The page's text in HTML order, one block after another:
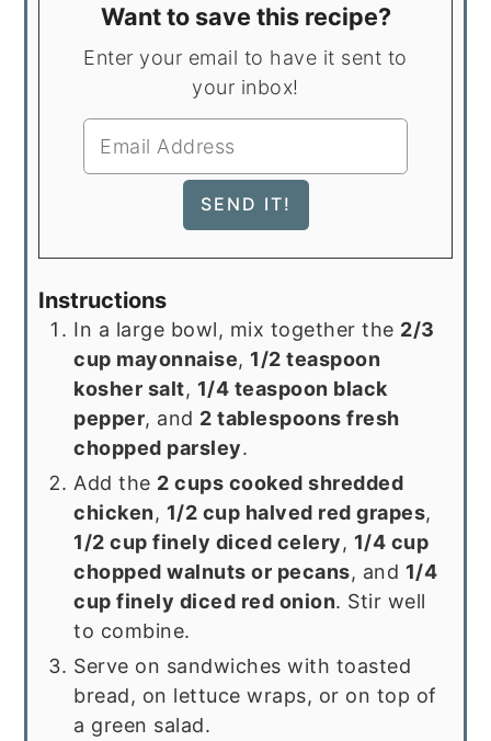
Want to save this recipe?
Enter your email to have it sent to
your inbox!
Instructions
In a large bowl, mix together the 2/3
cup mayonnaise, 1/2 teaspoon
kosher salt, 1/4 teaspoon black
pepper, and 2 tablespoons fresh
chopped parsley.
Add the 2 cups cooked shredded
chicken, 1/2 cup halved red grapes,
1/2 cup finely diced celery, 1/4 cup
chopped walnuts or pecans, and 1/4
cup finely diced red onion. Stir well
to combine.
Serve on sandwiches with toasted
bread, on lettuce wraps, or on top of
a green salad.